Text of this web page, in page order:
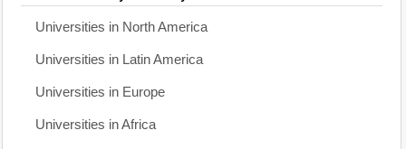
Universities in North America
Universities in Latin America
Universities in Europe
Universities in Africa